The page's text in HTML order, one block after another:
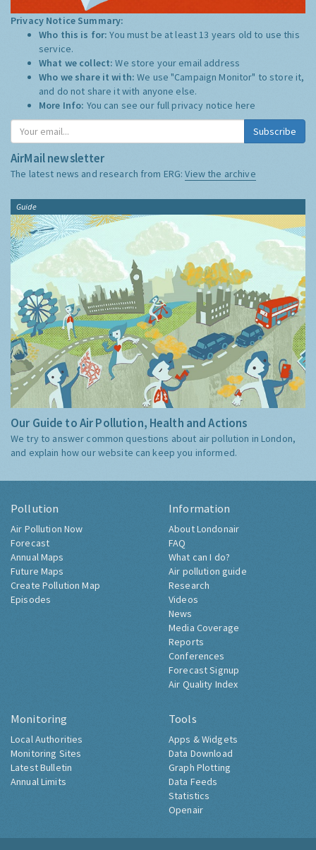
Privacy Notice Summary:
Who this is for:You must be at least 13 years old to use this
service.
What we collect:We store your email address
Who we share it with:We use "Campaign Monitor" to store it,
and do not share it with anyone else.
More Info: You can see our full privacy notice here
Subscribe
AirMail newsletter
The latest news and research from ERG:View the archive
Guide
Our Guide to Air Pollution, Health and Actions
We try to answer common questions about air pollution in London,
and explain how our website can keep you informed.
Pollution
Air Pollution Now
Forecast
Annual Maps
Future Maps
Create Pollution Map
Episodes
Information
About Londonair
FAQ
What can I do?
Air pollution guide
Research
Videos
News
Media Coverage
Reports
Conferences
Forecast Signup
Air Quality Index
Monitoring
Local Authorities
Monitoring Sites
Latest Bulletin
Annual Limits
Tools
Apps & Widgets
Data Download
Graph Plotting
Data Feeds
Statistics
Openair